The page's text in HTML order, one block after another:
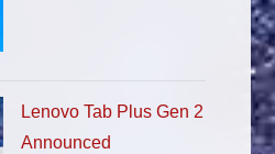
Lenovo Tab Plus Gen 2
Announced